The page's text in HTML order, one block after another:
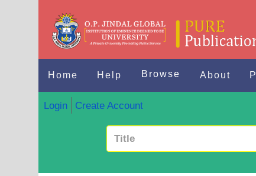
Home Help Browse About
Login Create Account